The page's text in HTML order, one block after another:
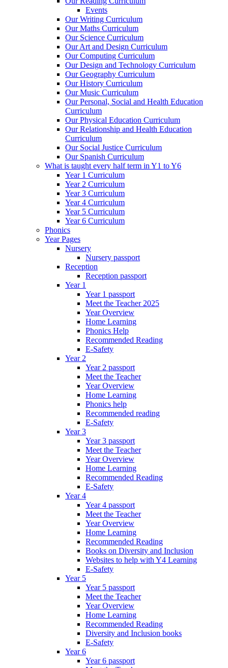
Events
Our Writing Curriculum
Our Maths Curriculum
Our Science Curriculum
Our Art and Design Curriculum
Our Computing Curriculum
Our Design and Technology Curriculum
Our Geography Curriculum
Our History Curriculum
Our Music Curriculum
Our Personal, Social and Health Education
Curriculum
Our Physical Education Curriculum
Our Relationship and Health Education
Curriculum
Our Social Justice Curriculum
Our Spanish Curriculum
What is taught every half term in Y1 to Y6
Year 1 Curriculum
Year 2 Curriculum
Year 3 Curriculum
Year 4 Curriculum
Year 5 Curriculum
Year 6 Curriculum
Phonics
Year Pages
Nursery
Nursery passport
Reception
Reception passport
Year 1
Year 1 passport
Meet the Teacher 2025
Year Overview
Home Learning
Phonics Help
Recommended Reading
E-Safety
Year 2
Year 2 passport
Meet the Teacher
Year Overview
Home Learning
Phonics help
Recommended reading
E-Safety
Year 3
Year 3 passport
Meet the Teacher
Year Overview
Home Learning
Recommended Reading
E-Safety
Year 4
Year 4 passport
Meet the Teacher
Year Overview
Home Learning
Recommended Reading
Books on Diversity and Inclusion
Websites to help with Y4 Learning
E-Safety
Year 5
Year 5 passport
Meet the Teacher
Year Overview
Home Learning
Recommended Reading
Diversity and Inclusion books
E-Safety
Year 6
Year 6 passport